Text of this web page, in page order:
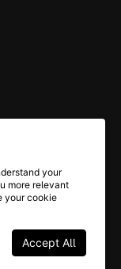
your
more relevant
your cookie
Accept All